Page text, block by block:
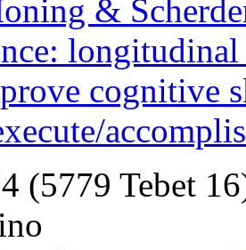
&
cognitive
(5779 Tebet